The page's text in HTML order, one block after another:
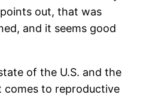
out, that was
and it seems good
of the U.S. and the
comes to reproductive